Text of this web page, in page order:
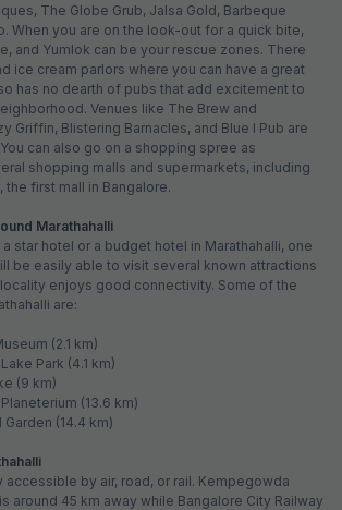
The Globe Grub, Jalsa Gold, Barbeque
When you are on the look-out for a quick bite,
and Yumlok can be your rescue zones. There
ice cream parlors where you can have a great
has no dearth of pubs that add excitement to
Venues like The Brew and
Griffin, Blistering Barnacles, and Blue I Pub are
can also go on a shopping spree as
shopping malls and supermarkets, including
first mall in Bangalore.
Marathahalli
star hotel or a budget hotel in Marathahalli, one
be easily able to visit several known attractions
enjoys good connectivity. Some of the
are:
(2.1 km)
Park (4.1 km)
(9 km)
(13.6 km)
(14.4 km)
accessible by air, road, or rail. Kempegowda
around 45 km away while Bangalore City Railway